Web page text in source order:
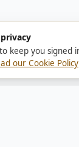
to keep you
our Cookie Policy